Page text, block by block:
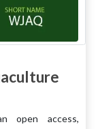
open access,